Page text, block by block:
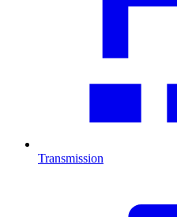
Transmission